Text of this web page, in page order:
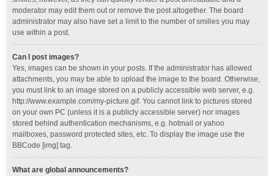
moderator may edit them out or remove the post altogether. The board
administrator may also have set a limit to the number of smilies you may
use within a post.
Can I post images?
Yes, images can be shown in your posts. If the administrator has allowed
attachments, you may be able to upload the image to the board. Otherwise,
you must link to an image stored on a publicly accessible web server, e.g.
http://www.example.com/my-picture.gif. You cannot link to pictures stored
on your own PC (unless it is a publicly accessible server) nor images
stored behind authentication mechanisms, e.g. hotmail or yahoo
mailboxes, password protected sites, etc. To display the image use the
BBCode [img] tag.
What are global announcements?